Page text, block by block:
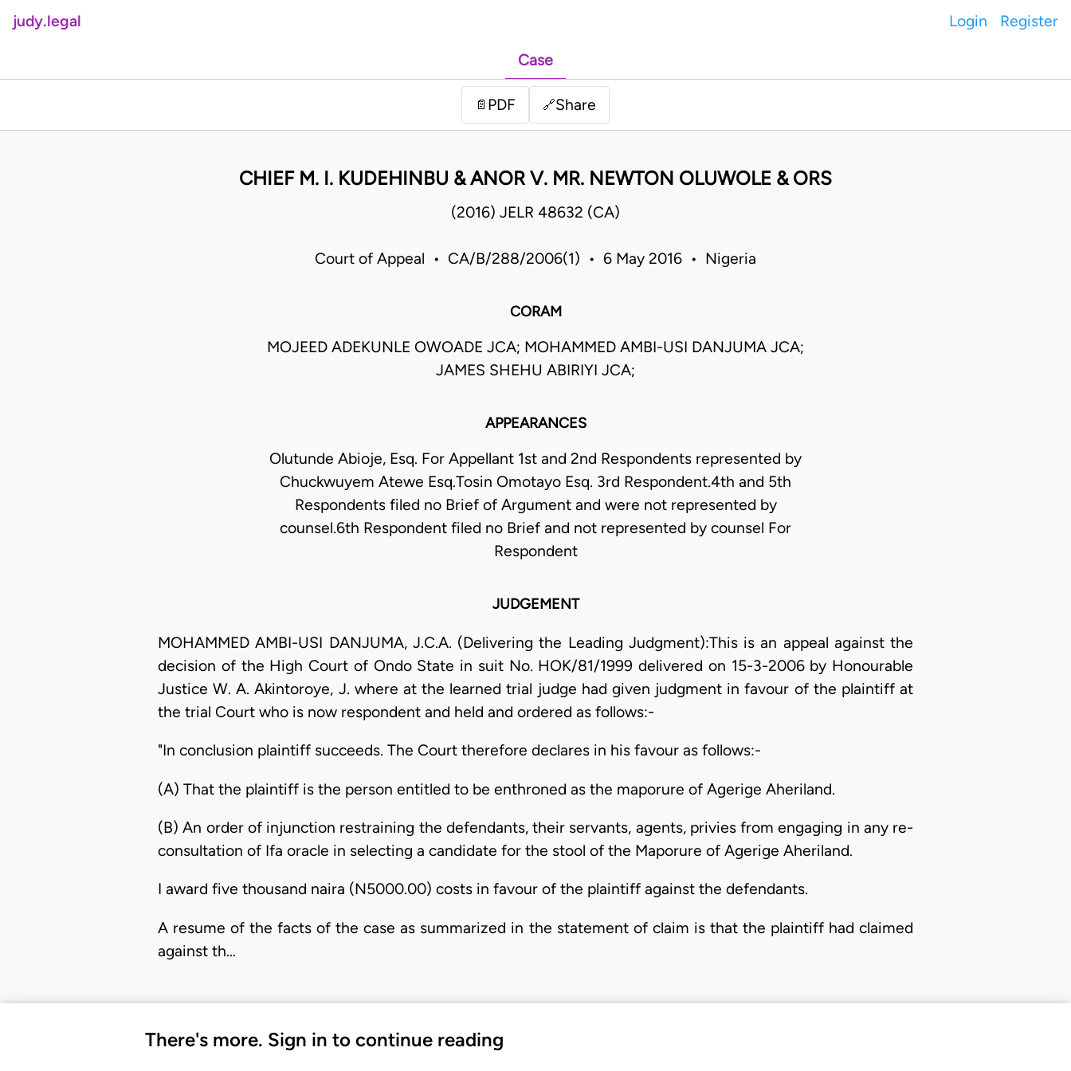
judy.legal Login Register
Case
📄 PDF 🔗Share
CHIEF M. I. KUDEHINBU & ANOR V. MR. NEWTON OLUWOLE & ORS
(2016) JELR 48632 (CA)
Court of Appeal • CA/B/288/2006(1) • 6 May 2016 • Nigeria
CORAM
MOJEED ADEKUNLE OWOADE JCA; MOHAMMED AMBI-USI DANJUMA JCA;
JAMES SHEHU ABIRIYI JCA;
APPEARANCES
Olutunde Abioje, Esq. For Appellant 1st and 2nd Respondents represented by
Chuckwuyem Atewe Esq.Tosin Omotayo Esq. 3rd Respondent.4th and 5th
Respondents filed no Brief of Argument and were not represented by
counsel.6th Respondent filed no Brief and not represented by counsel For
Respondent
JUDGEMENT
MOHAMMED AMBI-USI DANJUMA, J.C.A. (Delivering the Leading Judgment):This is an appeal against the
decision of the High Court of Ondo State in suit No. HOK/81/1999 delivered on 15-3-2006 by Honourable
Justice W. A. Akintoroye, J. where at the learned trial judge had given judgment in favour of the plaintiff at
the trial Court who is now respondent and held and ordered as follows:-
"In conclusion plaintiff succeeds. The Court therefore declares in his favour as follows:-
(A) That the plaintiff is the person entitled to be enthroned as the maporure of Agerige Aheriland.
(B) An order of injunction restraining the defendants, their servants, agents, privies from engaging in any re-
consultation of Ifa oracle in selecting a candidate for the stool of the Maporure of Agerige Aheriland.
I award five thousand naira (N5000.00) costs in favour of the plaintiff against the defendants.
A resume of the facts of the case as summarized in the statement of claim is that the plaintiff had claimed
against th…
There's more. Sign in to continue reading